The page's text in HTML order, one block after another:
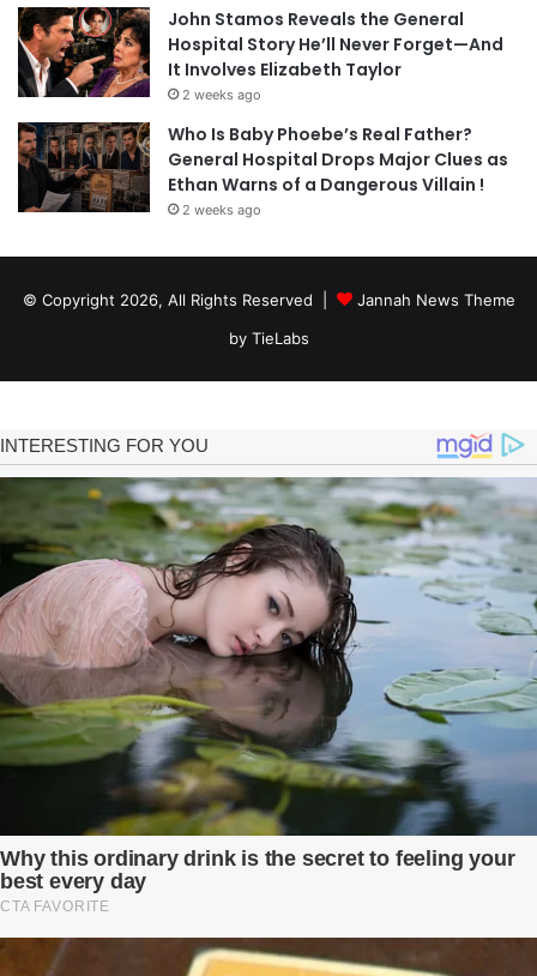
John Stamos Reveals the General
Hospital Story He’ll Never Forget—And
It Involves Elizabeth Taylor
2 weeks ago
Who Is Baby Phoebe’s Real Father?
General Hospital Drops Major Clues as
Ethan Warns of a Dangerous Villain !
2 weeks ago
© Copyright 2026, All Rights Reserved |
Jannah News Theme
by TieLabs